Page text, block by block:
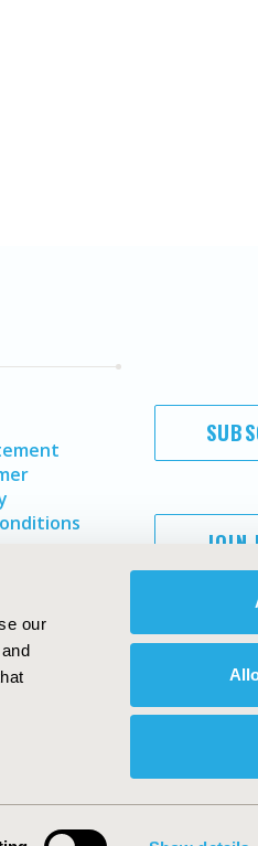
our
JOIN
ISPOR. All rights
Society for Pharmacoeconomics